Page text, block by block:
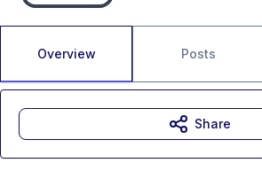
Overview Posts
Share